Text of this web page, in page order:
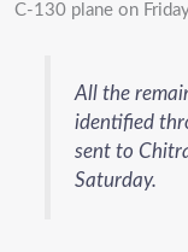
C-130 plane on
All the
identified
sent to
Saturday.